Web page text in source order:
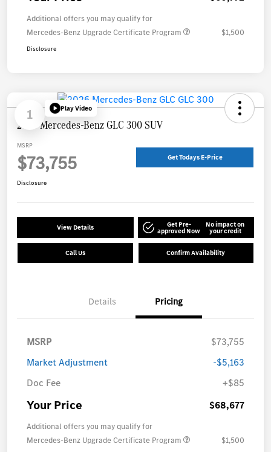
Additional offers you may qualify for
Mercedes-Benz Upgrade Certificate Program
$1,500
Disclosure
1 Play Video
2026 Mercedes-Benz GLC 300 SUV
MSRP
$73,755 Get Todays E-Price
Disclosure
View Details Get Pre-
approved Now
No impact on
your credit
Call Us Confirm Availability
Details Pricing
MSRP
$73,755
Market Adjustment
-$5,163
Doc Fee
+$85
Your Price $68,677
Additional offers you may qualify for
Mercedes-Benz Upgrade Certificate Program
$1,500